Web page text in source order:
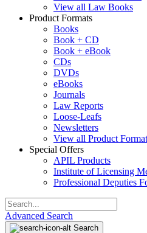
View all Law Books
Product Formats
Books
Book + CD
Book + eBook
CDs
DVDs
eBooks
Journals
Law Reports
Loose-Leafs
Newsletters
View all Product
Special Offers
APIL Products
Institute of Licensing
Professional Deputies
Advanced Search
Search